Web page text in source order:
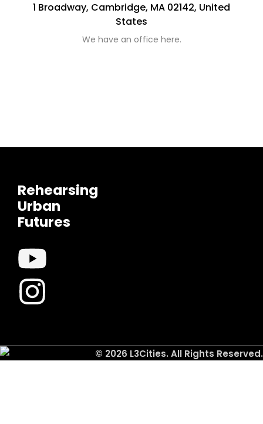
1 Broadway, Cambridge, MA 02142, United
States
We have an office here.
Rehearsing
Urban
Futures
© 2026 L3Cities. All Rights Reserved.